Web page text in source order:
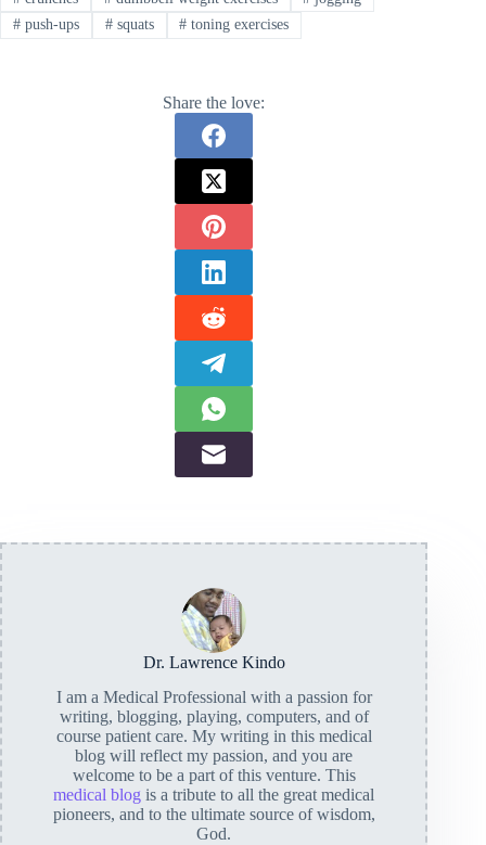
#push-ups #squats # toning exercises
Share the love:
Dr. Lawrence Kindo
I am a Medical Professional with a passion for
writing, blogging, playing, computers, and of
course patient care. My writing in this medical
blog will reflect my passion, and you are
welcome to be a part of this venture. This
medical blog is a tribute to all the great medical
pioneers, and to the ultimate source of wisdom,
God.